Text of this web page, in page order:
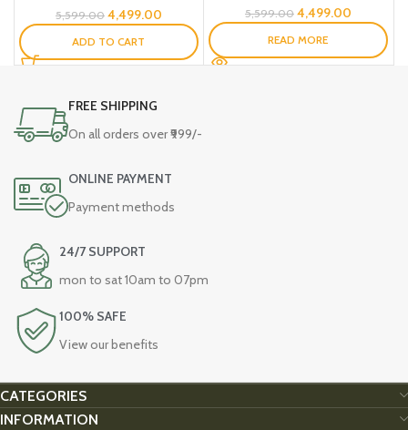
5,599.00 4,499.00
ADD TO CART
5,599.00 4,499.00
READ MORE
FREE SHIPPING
On all orders over ₹999/-
ONLINE PAYMENT
Payment methods
24/7 SUPPORT
mon to sat 10am to 07pm
100% SAFE
View our benefits
CATEGORIES
INFORMATION